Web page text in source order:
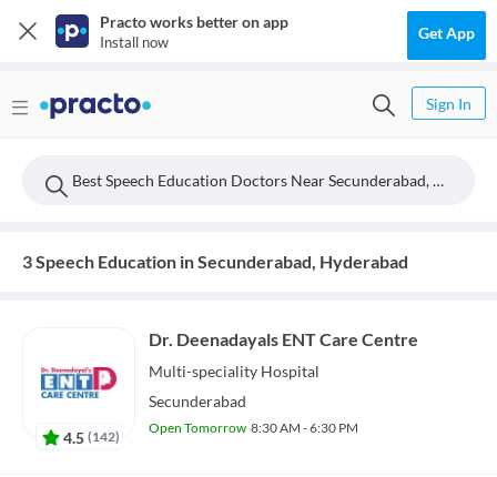
Practo works better on app
Install now Get App
Sign In
Best Speech Education Doctors Near Secunderabad, Hyderabad
3 Speech Education in Secunderabad, Hyderabad
4.5 (142)
Dr. Deenadayals ENT Care Centre
Multi-speciality Hospital
Secunderabad
Open Tomorrow 8:30 AM - 6:30 PM